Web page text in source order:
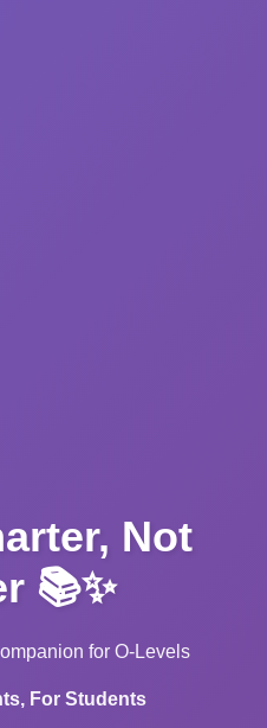
Not
📚✨
for O-Levels
For Students